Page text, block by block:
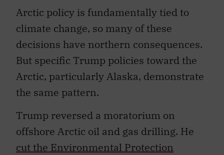
Arctic policy is fundamentally tied to
climate change, so many of these
decisions have northern consequences.
But specific Trump policies toward the
Arctic, particularly Alaska, demonstrate
the same pattern.
Trump reversed a moratorium on
offshore Arctic oil and gas drilling. He
cut the Environmental Protection